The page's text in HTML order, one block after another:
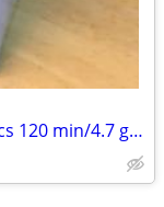
FujiFilm DVD+R 25 Pack NIP Video Discs 120 min/4.7 gb Sealed